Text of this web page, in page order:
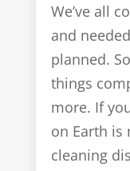
We’ve all
and
planned.
things
more. If
on Earth is
cleaning